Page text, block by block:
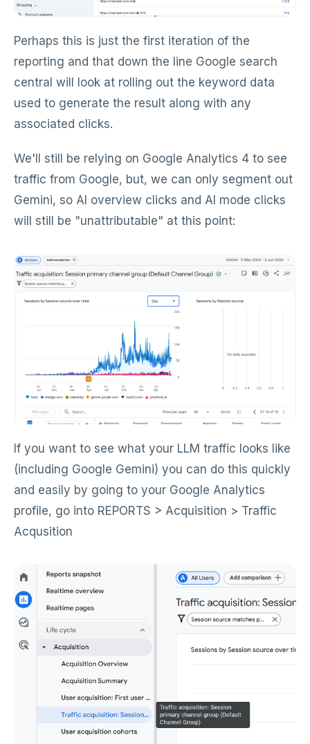
Perhaps this is just the first iteration of the
reporting and that down the line Google search
central will look at rolling out the keyword data
used to generate the result along with any
associated clicks.
We'll still be relying on Google Analytics 4 to see
traffic from Google, but, we can only segment out
Gemini, so AI overview clicks and AI mode clicks
will still be "unattributable" at this point:
If you want to see what your LLM traffic looks like
(including Google Gemini) you can do this quickly
and easily by going to your Google Analytics
profile, go into REPORTS > Acquisition > Traffic
Acqusition